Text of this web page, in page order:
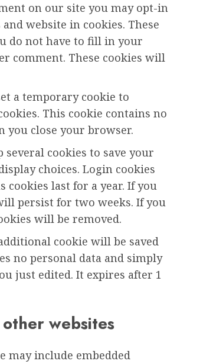
on our site you may opt-in
website in cookies. These
do not have to fill in your
comment. These cookies will
a temporary cookie to
This cookie contains no
you close your browser.
cookies to save your
choices. Login cookies
cookies last for a year. If you
persist for two weeks. If you
will be removed.
cookie will be saved
no personal data and simply
just edited. It expires after 1
websites
may include embedded